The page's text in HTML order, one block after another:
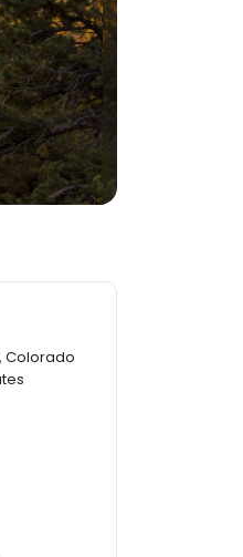
Colorado